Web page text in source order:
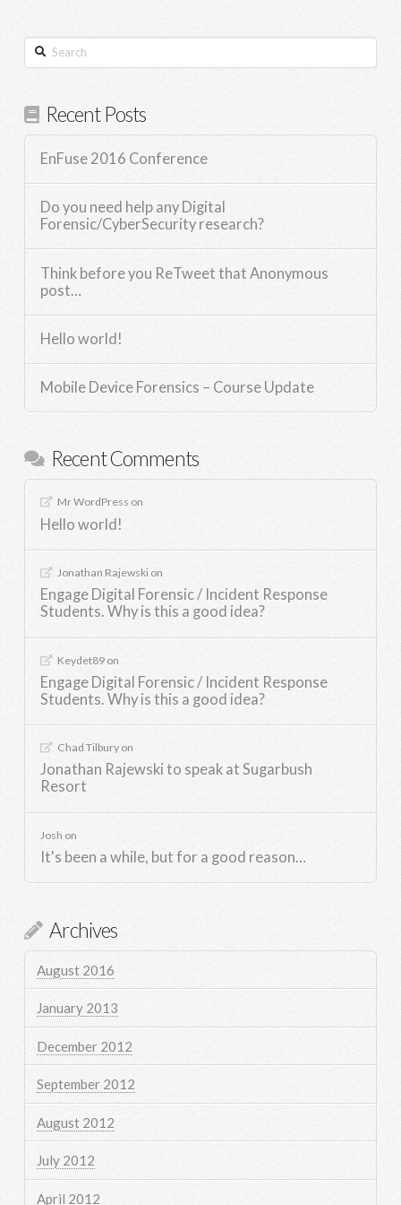
Search
Recent Posts
EnFuse 2016 Conference
Do you need help any Digital
Forensic/CyberSecurity research?
Think before you ReTweet that Anonymous
post…
Hello world!
Mobile Device Forensics – Course Update
Recent Comments
Mr WordPress on
Hello world!
Jonathan Rajewskion
Engage Digital Forensic / Incident Response
Students. Why is this a good idea?
Keydet89on
Engage Digital Forensic / Incident Response
Students. Why is this a good idea?
Chad Tilburyon
Jonathan Rajewski to speak at Sugarbush
Resort
Josh on
It's been a while, but for a good reason…
Archives
August 2016
January 2013
December 2012
September 2012
August 2012
July 2012
April 2012